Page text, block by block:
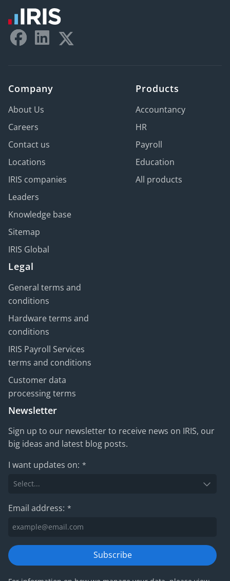
Company
About Us
Careers
Contact us
Locations
IRIS companies
Leaders
Knowledge base
Sitemap
IRIS Global
Products
Accountancy
HR
Payroll
Education
All products
Legal
General terms and
conditions
Hardware terms and
conditions
IRIS Payroll Services
terms and conditions
Customer data
processing terms
Newsletter
Sign up to our newsletter to receive news on IRIS, our
big ideas and latest blog posts.
I want updates on: *
Email address: *
Subscribe